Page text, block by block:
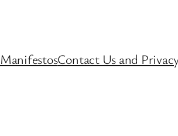
ManifestosContact Us and